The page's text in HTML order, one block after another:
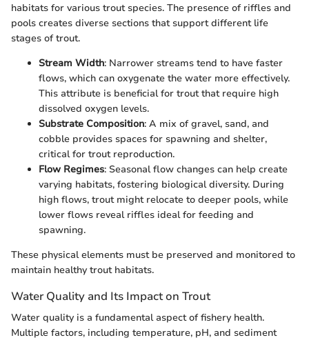
habitats for various trout species. The presence of riffles and
pools creates diverse sections that support different life
stages of trout.
Stream Width: Narrower streams tend to have faster
flows, which can oxygenate the water more effectively.
This attribute is beneficial for trout that require high
dissolved oxygen levels.
Substrate Composition: A mix of gravel, sand, and
cobble provides spaces for spawning and shelter,
critical for trout reproduction.
Flow Regimes: Seasonal flow changes can help create
varying habitats, fostering biological diversity. During
high flows, trout might relocate to deeper pools, while
lower flows reveal riffles ideal for feeding and
spawning.
These physical elements must be preserved and monitored to
maintain healthy trout habitats.
Water Quality and Its Impact on Trout
Water quality is a fundamental aspect of fishery health.
Multiple factors, including temperature, pH, and sediment